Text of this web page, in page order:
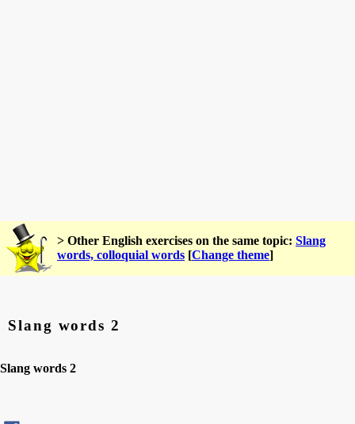
> Other English exercises on the same topic: Slang
words, colloquial words [Change theme]
Slang words 2
Slang words 2